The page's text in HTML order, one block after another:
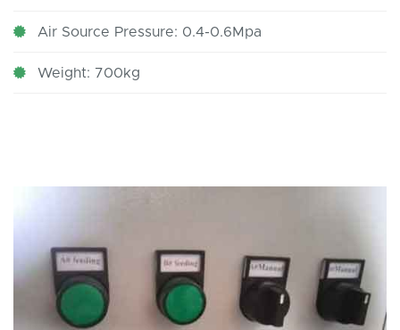
Air Source Pressure: 0.4-0.6Mpa
Weight: 700kg